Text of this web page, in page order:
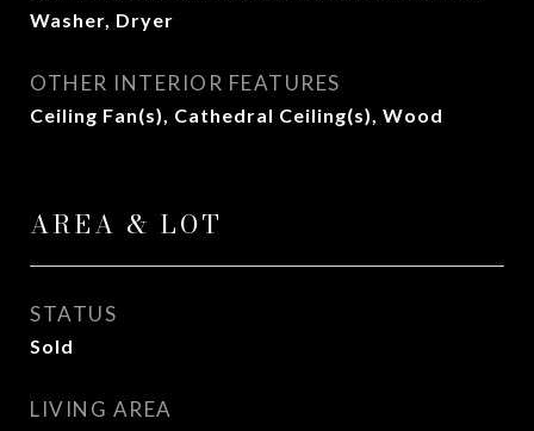
Washer, Dryer
OTHER INTERIOR FEATURES
Ceiling Fan(s), Cathedral Ceiling(s), Wood
AREA & LOT
STATUS
Sold
LIVING AREA